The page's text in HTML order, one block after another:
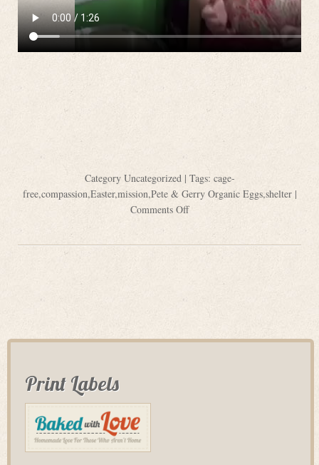
Category Uncategorized| Tags: cage-
free,compassion,Easter,mission,Pete & Gerry Organic Eggs,shelter|
Comments Off
Print Labels